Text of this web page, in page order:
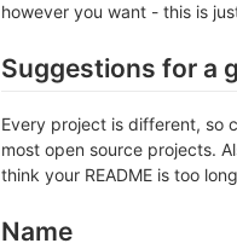
however you want - this is
Suggestions for a
Every project is different, so
most open source projects.
think your README is too
Name